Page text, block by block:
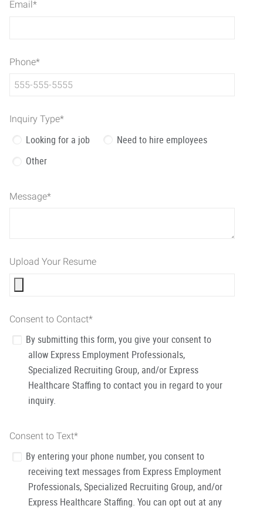
Email*
Phone*
Inquiry Type*
Looking for a job
Need to hire employees
Other
Message*
Upload Your Resume
Consent to Contact*
By submitting this form, you give your consent to
allow Express Employment Professionals,
Specialized Recruiting Group, and/or Express
Healthcare Staffing to contact you in regard to your
inquiry.
Consent to Text*
By entering your phone number, you consent to
receiving text messages from Express Employment
Professionals, Specialized Recruiting Group, and/or
Express Healthcare Staffing. You can opt out at any